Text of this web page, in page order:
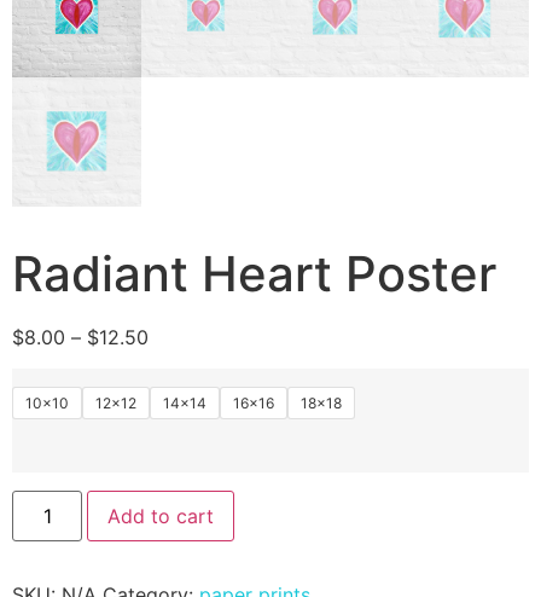
Radiant Heart Poster
$8.00 – $12.50
10×10 12×12 14×14 16×16 18×18
Add to cart